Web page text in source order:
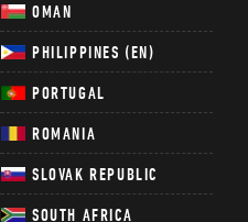
OMAN
PHILIPPINES (EN)
PORTUGAL
ROMANIA
SLOVAK REPUBLIC
SOUTH AFRICA